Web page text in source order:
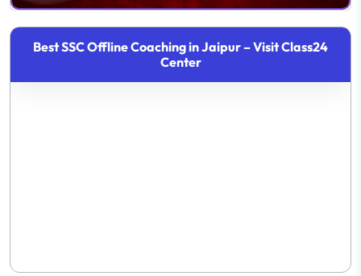
Best SSC Offline Coaching in Jaipur – Visit Class24
Center